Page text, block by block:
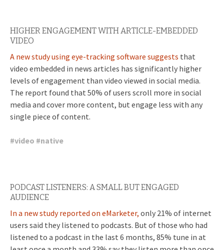
HIGHER ENGAGEMENT WITH ARTICLE-EMBEDDED
VIDEO
A new study using eye-tracking software suggests that
video embedded in news articles has significantly higher
levels of engagement than video viewed in social media.
The report found that 50% of users scroll more in social
media and cover more content, but engage less with any
single piece of content.
#video #native
PODCAST LISTENERS: A SMALL BUT ENGAGED
AUDIENCE
In a new study reported on eMarketer, only 21% of internet
users said they listened to podcasts. But of those who had
listened to a podcast in the last 6 months, 85% tune in at